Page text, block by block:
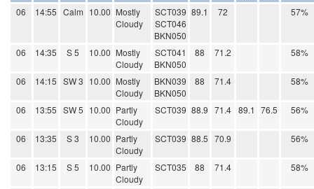
06
14:55 Calm 10.00 Mostly
Cloudy
SCT039
SCT046
BKN050
89.1 72 57%
06 14:35 S 5 10.00 Mostly
Cloudy
SCT041
BKN050
88 71.2 58%
06 14:15 SW 3 10.00 Mostly
Cloudy
BKN039
BKN050
88 71.4 58%
06 13:55 SW 5 10.00 Partly
Cloudy
SCT039 88.9 71.4 89.1 76.5 56%
06 13:35 S 3 10.00 Partly
Cloudy
SCT039 88.5 70.9 56%
06 13:15 S 5 10.00 Partly
Cloudy
SCT035 88 71.4 58%